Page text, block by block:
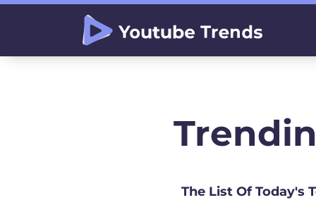
The List Of Today's